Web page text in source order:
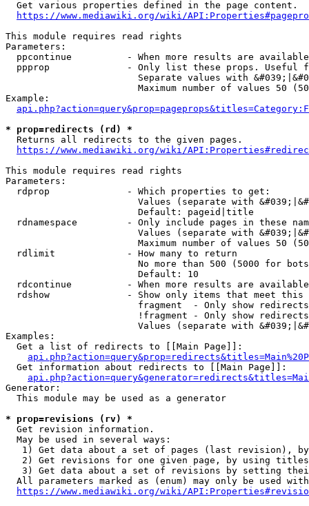
  Get various properties defined in the page content.
https://www.mediawiki.org/wiki/
This module requires read rights
Parameters:
ppcontinue          - When more results are
ppprop              - Only list these props. Useful
Separate values with
Maximum number of values 50
Example:
* prop=redirects (rd) *
  Returns all redirects to the given pages.
https://www.mediawiki.org/wiki/
This module requires read rights
Parameters:
  rdprop              - Which properties to get:
Values (separate with
                        Default: pageid|title
rdnamespace         - Only include pages in these
Values (separate with
Maximum number of values 50
  rdlimit             - How many to return
No more than 500 (5000 for
                        Default: 10
rdcontinue          - When more results are
rdshow              - Show only items that meet this
fragment  - Only show
!fragment - Only show
Values (separate with
Examples:
  Get a list of redirects to [[Main Page]]:
  Get information about redirects to [[Main Page]]:
Generator:
  This module may be used as a generator
* prop=revisions (rv) *
  Get revision information.
  May be used in several ways:
1) Get data about a set of pages (last revision),
2) Get revisions for one given page, by using
3) Get data about a set of revisions by setting
All parameters marked as (enum) may only be used
https://www.mediawiki.org/wiki/